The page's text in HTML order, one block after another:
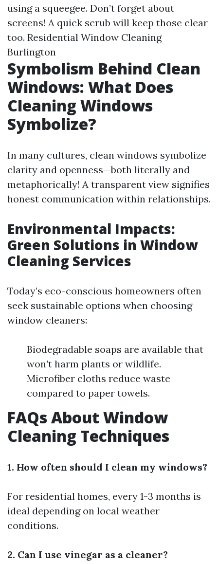
using a squeegee. Don’t forget about
screens! A quick scrub will keep those clear
too. Residential Window Cleaning
Burlington
Symbolism Behind Clean
Windows: What Does
Cleaning Windows
Symbolize?
In many cultures, clean windows symbolize
clarity and openness—both literally and
metaphorically! A transparent view signifies
honest communication within relationships.
Environmental Impacts:
Green Solutions in Window
Cleaning Services
Today’s eco-conscious homeowners often
seek sustainable options when choosing
window cleaners:
Biodegradable soaps are available that
won't harm plants or wildlife.
Microfiber cloths reduce waste
compared to paper towels.
FAQs About Window
Cleaning Techniques
1. How often should I clean my windows?
For residential homes, every 1-3 months is
ideal depending on local weather
conditions.
2. Can I use vinegar as a cleaner?